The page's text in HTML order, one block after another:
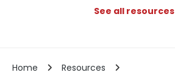
See all resources
Home Resources